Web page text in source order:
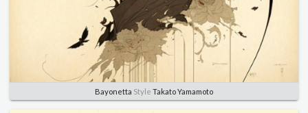
Bayonetta Style Takato Yamamoto